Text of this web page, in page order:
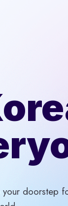
doorstep